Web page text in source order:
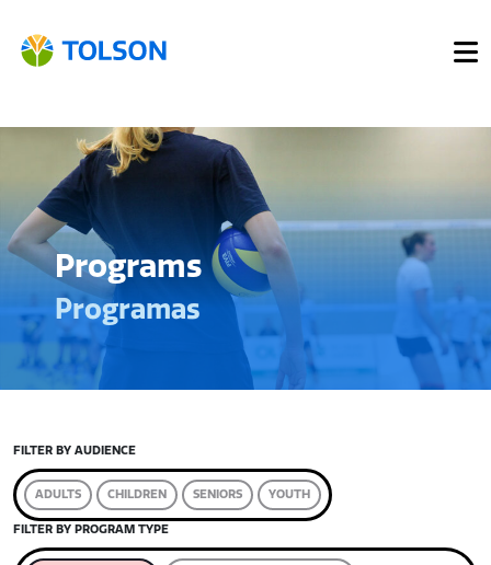
Programs
Programas
FILTER BY AUDIENCE
ADULTS CHILDREN SENIORS YOUTH
FILTER BY PROGRAM TYPE